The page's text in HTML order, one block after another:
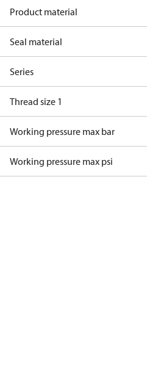
Product material
Seal material
Series
Thread size 1
Working pressure max bar
Working pressure max psi